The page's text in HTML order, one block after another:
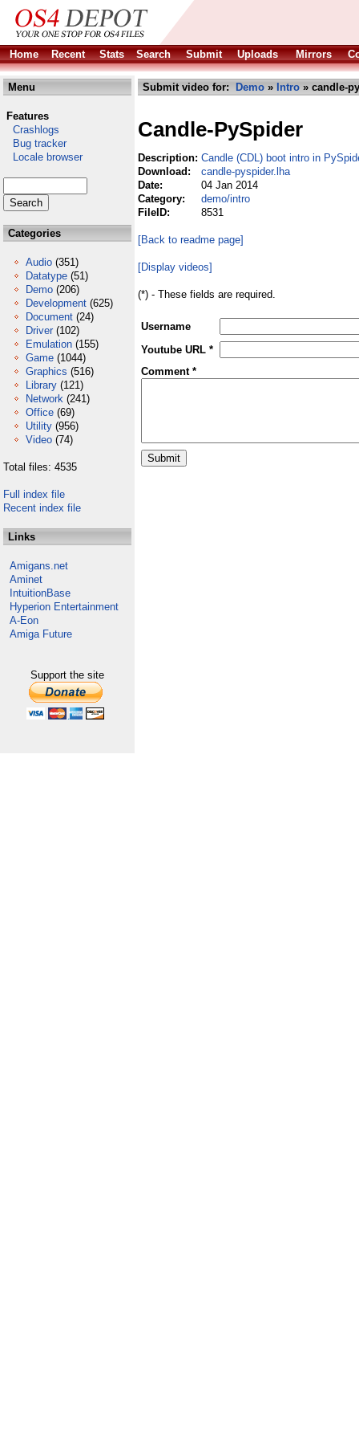
Home Recent Stats Search Submit Uploads Mirrors
Menu
Features
Crashlogs
Bug tracker
Locale browser
Categories
Audio (351)
Datatype (51)
Demo (206)
Development (625)
Document (24)
Driver (102)
Emulation (155)
Game (1044)
Graphics (516)
Library (121)
Network (241)
Office (69)
Utility (956)
Video (74)
Total files: 4535
Full index file
Recent index file
Links
Amigans.net
Aminet
IntuitionBase
Hyperion Entertainment
A-Eon
Amiga Future
Support the site
Submit video for: Demo » Intro » candle-
Candle-PySpider
Description: Candle (CDL) boot intro in
Download:
candle-pyspider.lha
Date:
04 Jan 2014
Category:
demo/intro
FileID:
8531
[Back to readme page]
[Display videos]
(*) - These fields are required.
Username
Youtube URL *
Comment *